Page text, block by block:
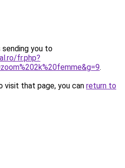
sending you to
fr.php?
.
visit that page, you can return to